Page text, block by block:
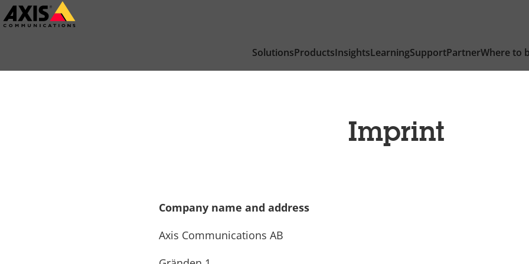
Skip
to
SolutionsProductsInsightsLearningSupportPartnerWhere to
Imprint
Company name and address
Axis Communications AB